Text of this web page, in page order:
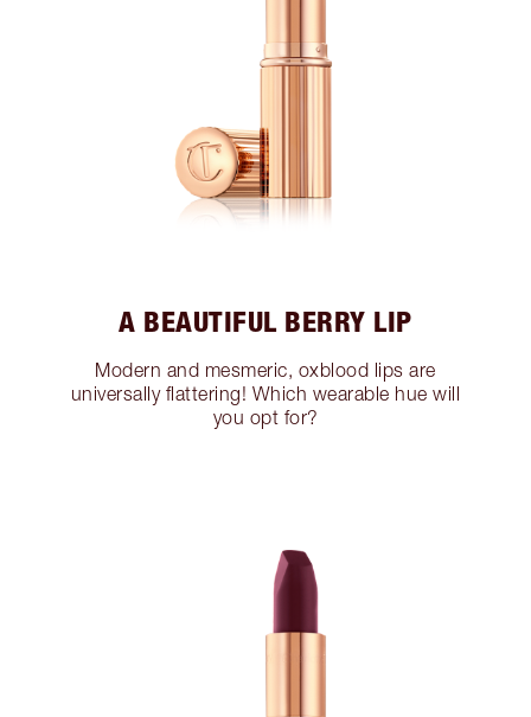
A BEAUTIFUL BERRY LIP
Modern and mesmeric, oxblood lips are
universally flattering! Which wearable hue will
you opt for?